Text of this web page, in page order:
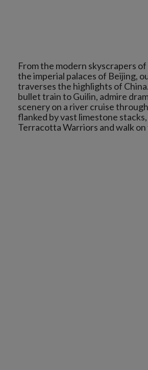
From the modern skyscrapers
the imperial palaces of Beijing,
traverses the highlights of
bullet train to Guilin, admire
scenery on a river cruise
flanked by vast limestone